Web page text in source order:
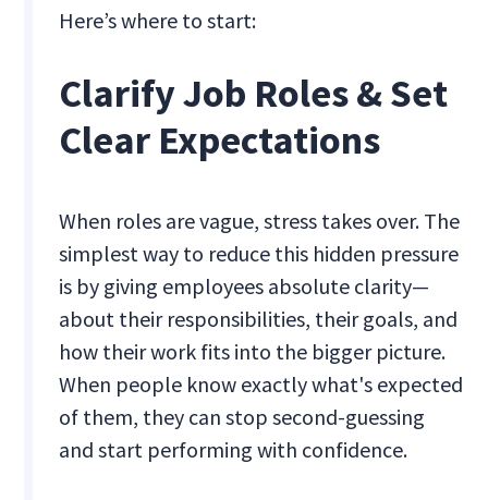
Here’s where to start:
Clarify Job Roles & Set
Clear Expectations
When roles are vague, stress takes over. The
simplest way to reduce this hidden pressure
is by giving employees absolute clarity—
about their responsibilities, their goals, and
how their work fits into the bigger picture.
When people know exactly what's expected
of them, they can stop second-guessing
and start performing with confidence.